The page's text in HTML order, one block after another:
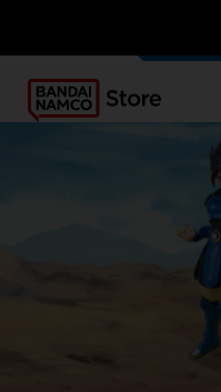
OUR ADVANTAGES